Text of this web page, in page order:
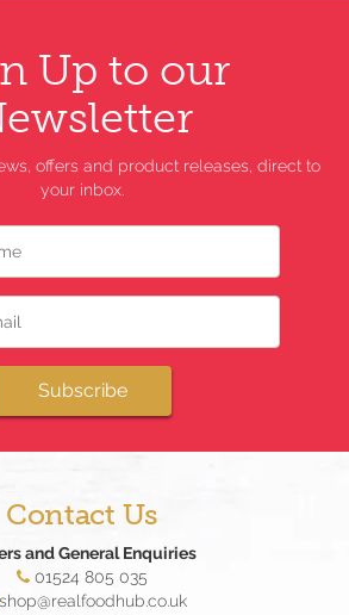
Up to our
offers and product releases, direct to
your inbox.
Subscribe
Contact Us
and General Enquiries
01524 805 035
shop@realfoodhub.co.uk